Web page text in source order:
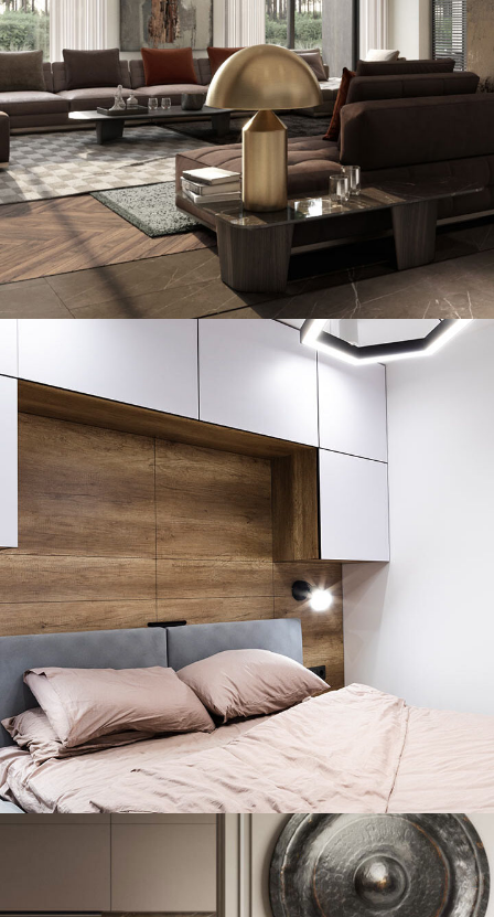
Art Family Residence
Private House in Spain